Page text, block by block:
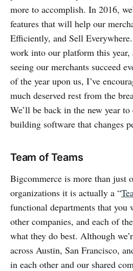
more to accomplish. In 2016,
features that will help our
Efficiently, and Sell
work into our platform this year,
seeing our merchants succeed
of the year upon us, I’ve
much deserved rest from the
We’ll be back in the new year
building software that changes
Team of Teams
Bigcommerce is more than just
organizations it is actually a “
functional departments that you
other companies, and each of
what they do best. Although
across Austin, San Francisco,
in each other and our shared